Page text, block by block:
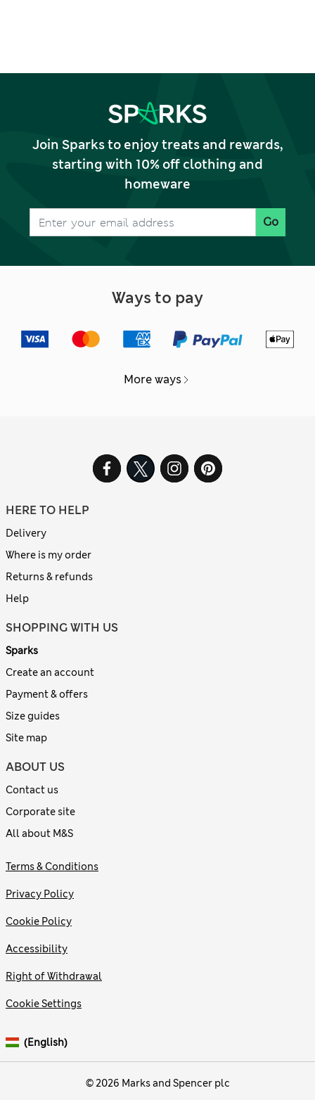
Join Sparks to enjoy treats and rewards,
starting with 10% off clothing and
homeware
Go
Ways to pay
More ways
HERE TO HELP
Delivery
Where is my order
Returns & refunds
Help
SHOPPING WITH US
Sparks
Create an account
Payment & offers
Size guides
Site map
ABOUT US
Contact us
Corporate site
All about M&S
© 2026 Marks and Spencer plc
Terms & Conditions
Privacy Policy
Cookie Policy
Accessibility
Right of Withdrawal
Cookie Settings
(English)